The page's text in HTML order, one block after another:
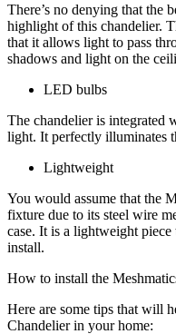
There’s no denying that the
highlight of this chandelier.
that it allows light to pass
shadows and light on the
LED bulbs
The chandelier is integrated
light. It perfectly illuminates
Lightweight
You would assume that the
fixture due to its steel wire
case. It is a lightweight
install.
How to install the
Here are some tips that will
Chandelier in your home: